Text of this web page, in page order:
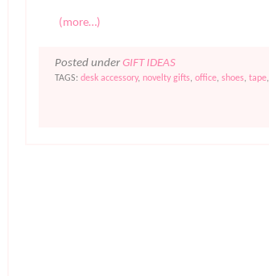
(more…)
Posted under GIFT IDEAS
TAGS: desk accessory, novelty gifts, office, shoes, tape,